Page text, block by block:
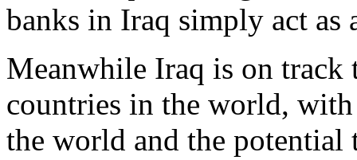
banks in Iraq simply act
Meanwhile Iraq is on track
countries in the world,
the world and the potential